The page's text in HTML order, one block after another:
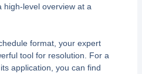
high-level overview at a
format, your expert
tool for resolution. For a
application, you can find